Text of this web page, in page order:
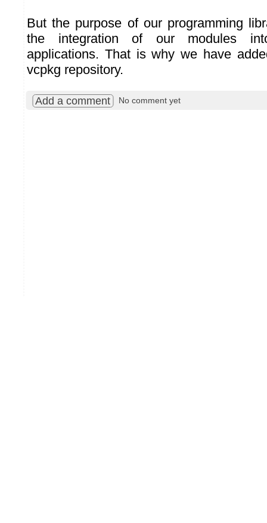
But the purpose of our programming
the integration of our modules
applications. That is why we have
vcpkg repository.
Add a comment No comment yet